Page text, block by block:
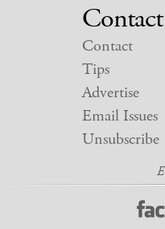
Contact
Contact
Tips
Advertise
Email Issues
Unsubscribe